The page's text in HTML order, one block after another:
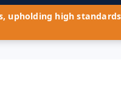
upholding high